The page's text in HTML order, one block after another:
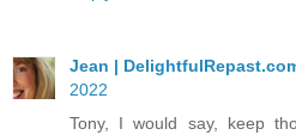
Jean |
2022
Tony, I would say, keep